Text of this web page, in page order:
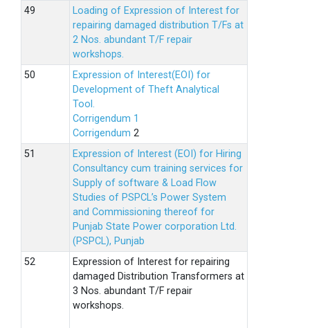
Loading of Expression of Interest for
repairing damaged distribution T/Fs at
2 Nos. abundant T/F repair
workshops.
Expression of Interest(EOI) for
Development of Theft Analytical
Tool.
Corrigendum 1
Corrigendum 2
Expression of Interest (EOI) for Hiring
Consultancy cum training services for
Supply of software & Load Flow
Studies of PSPCL’s Power System
and Commissioning thereof for
Punjab State Power corporation Ltd.
(PSPCL), Punjab
Expression of Interest for repairing
damaged Distribution Transformers at
3 Nos. abundant T/F repair
workshops.